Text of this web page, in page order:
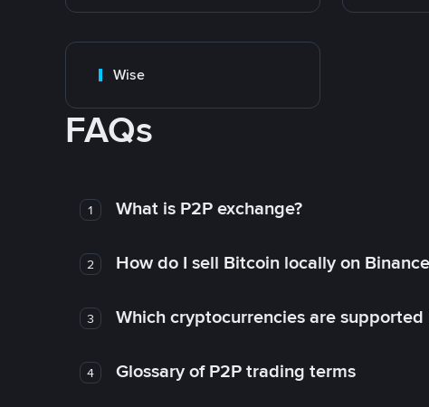
Wise
FAQs
1 What is P2P exchange?
2 How do I sell Bitcoin locally on
3 Which cryptocurrencies are supported
4 Glossary of P2P trading terms